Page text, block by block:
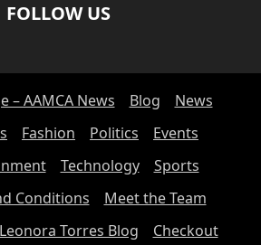
FOLLOW US
– AAMCA News Blog
News
Fashion Politics
Events
Technology
Sports
Conditions
Meet the Team
Torres Blog
Checkout